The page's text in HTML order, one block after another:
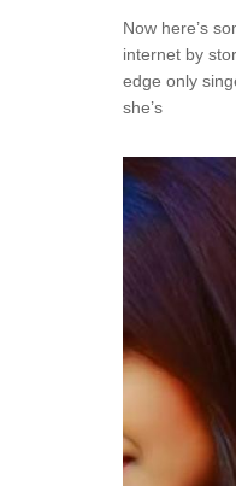
Now here’s
internet by
edge only
she’s